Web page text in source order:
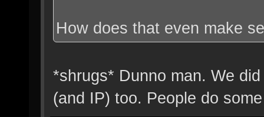
How does that even make
*shrugs* Dunno man. We
(and IP) too. People do